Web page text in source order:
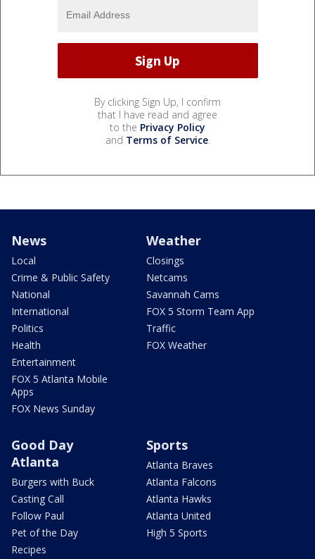
By clicking Sign Up, I confirm
that I have read and agree
to the Privacy Policy
and Terms of Service.
News
Local
Crime & Public Safety
National
International
Politics
Health
Entertainment
FOX 5 Atlanta Mobile
Apps
FOX News Sunday
Weather
Closings
Netcams
Savannah Cams
FOX 5 Storm Team App
Traffic
FOX Weather
Good Day
Atlanta
Burgers with Buck
Casting Call
Follow Paul
Pet of the Day
Recipes
Sports
Atlanta Braves
Atlanta Falcons
Atlanta Hawks
Atlanta United
High 5 Sports